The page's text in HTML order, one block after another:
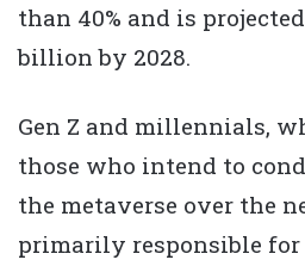
than 40% and is
billion by 2028.
Gen Z and millennials,
those who intend to
the metaverse over the
primarily responsible